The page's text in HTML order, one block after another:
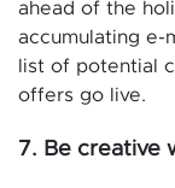
ahead of the
accumulating e-
list of potential
offers go live.
7. Be creative